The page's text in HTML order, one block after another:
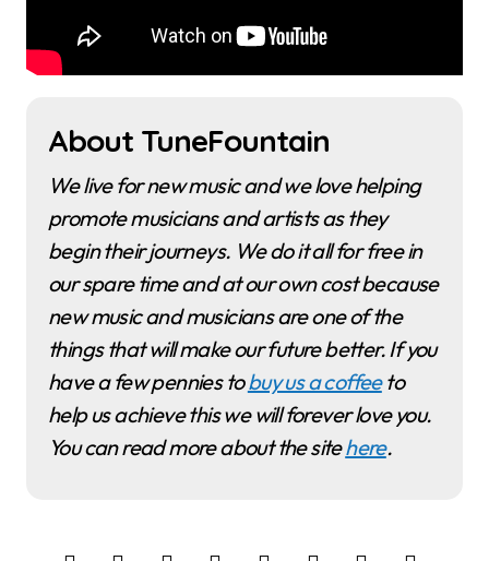
About TuneFountain
We live for new music and we love helping
promote musicians and artists as they
begin their journeys. We do it all for free in
our spare time and at our own cost because
new music and musicians are one of the
things that will make our future better. If you
have a few pennies tobuy us a coffeeto
help us achieve this we will forever love you.
You can read more about the sitehere.